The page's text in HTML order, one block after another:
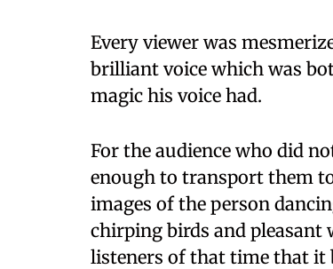
Every viewer was
brilliant voice which was
magic his voice had.
For the audience who did
enough to transport them
images of the person
chirping birds and pleasant
listeners of that time that it